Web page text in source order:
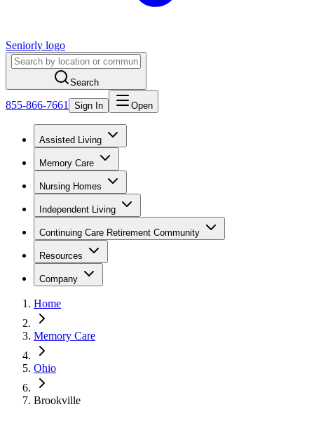
Seniorly logo
Search
855-866-7661 Sign In Open
Assisted Living
Memory Care
Nursing Homes
Independent Living
Continuing Care Retirement Community
Resources
Company
Home
Memory Care
Ohio
Brookville